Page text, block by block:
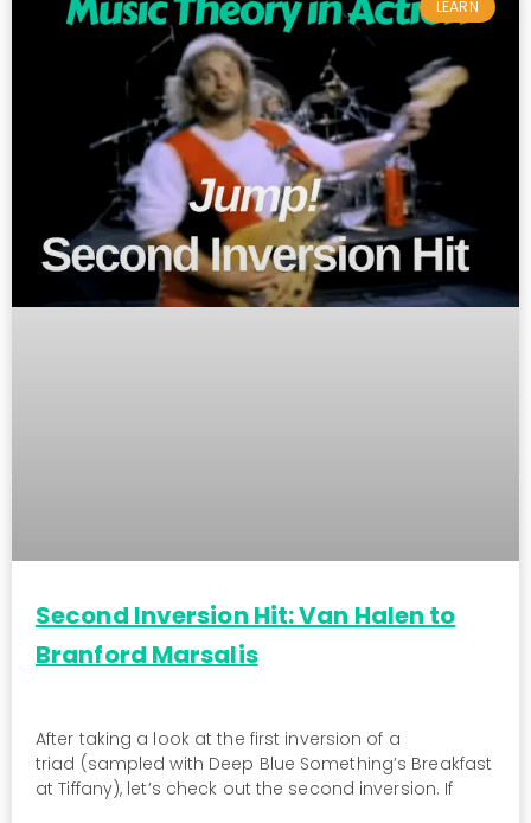
LEARN
Second Inversion Hit: Van Halen to
Branford Marsalis
After taking a look at the first inversion of a
triad (sampled with Deep Blue Something’s Breakfast
at Tiffany), let’s check out the second inversion. If